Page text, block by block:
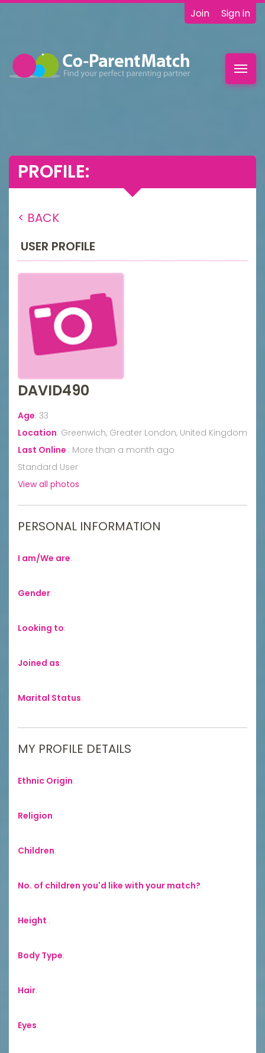
Join Sign in
PROFILE:
< BACK
USER PROFILE
DAVID490
Age: 33
Location: Greenwich, Greater London, United Kingdom
Last Online : More than a month ago
Standard User
View all photos
PERSONAL INFORMATION
I am/We are:
Gender:
Looking to:
Joined as:
Marital Status:
MY PROFILE DETAILS
Ethnic Origin:
Religion:
Children:
No. of children you'd like with your match?:
Height :
Body Type:
Hair:
Eyes: